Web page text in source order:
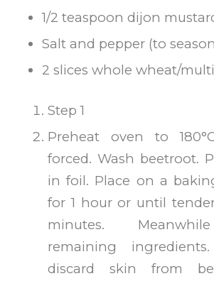
1/2 teaspoon dijon
Salt and pepper (to
2 slices whole wheat/
Step 1
Preheat oven to
forced. Wash beetroot.
in foil. Place on a
for 1 hour or until
minutes.
remaining
discard skin from